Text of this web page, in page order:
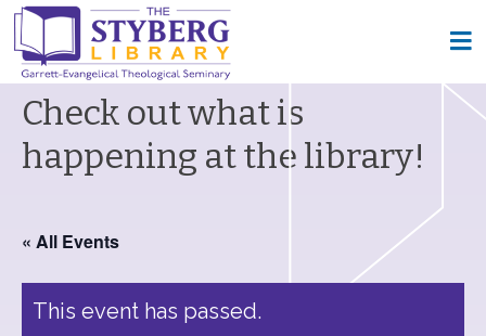
Check out what is
happening at the library!
« All Events
This event has passed.